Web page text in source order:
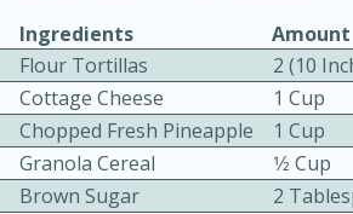
Ingredients
Amount
Flour Tortillas
2 (10
Cottage Cheese
1 Cup
Chopped Fresh Pineapple
1 Cup
Granola Cereal
1⁄2 Cup
Brown Sugar
2